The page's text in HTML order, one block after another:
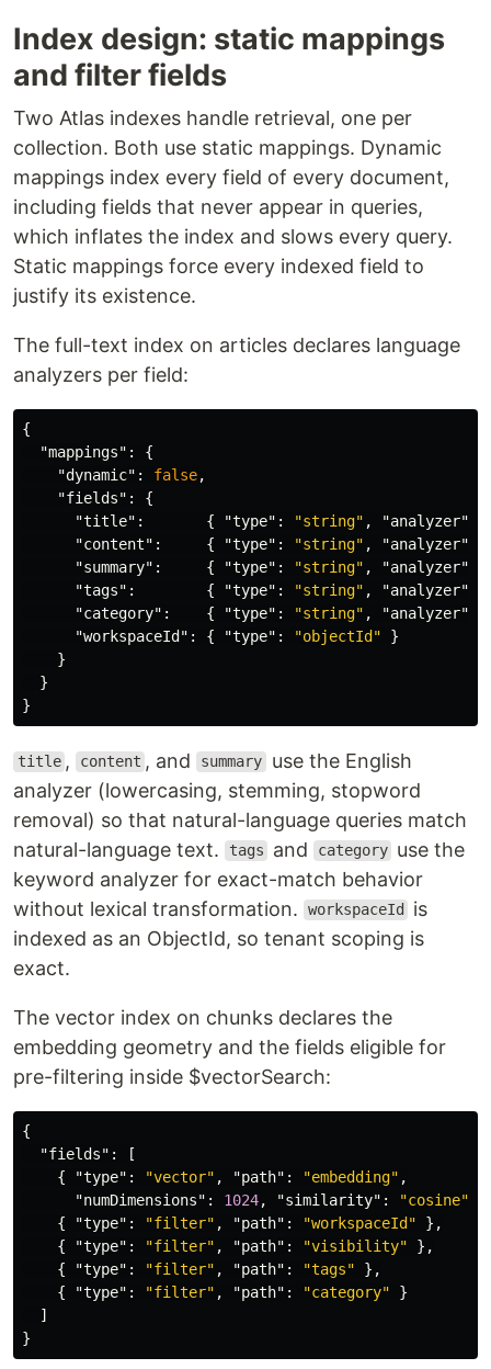
Index design: static mappings
and filter fields
Two Atlas indexes handle retrieval, one per
collection. Both use static mappings. Dynamic
mappings index every field of every document,
including fields that never appear in queries,
which inflates the index and slows every query.
Static mappings force every indexed field to
justify its existence.
The full-text index on articles declares language
analyzers per field:
{
"mappings" :
{
"dynamic" : false,
"fields" :
{
"title" : { "type" : "string" , "analyzer"
"content" : { "type" : "string" , "analyzer"
"summary" : { "type" : "string" , "analyzer"
"tags" : { "type" : "string" , "analyzer"
"category" : { "type" : "string" , "analyzer"
"workspaceId" : { "type" : "objectId"
}
}
}
}
title , content , and summary use the English
analyzer (lowercasing, stemming, stopword
removal) so that natural-language queries match
natural-language text.
tags and category use the
keyword analyzer for exact-match behavior
without lexical transformation.
workspaceId
is
indexed as an ObjectId, so tenant scoping is
exact.
The vector index on chunks declares the
embedding geometry and the fields eligible for
pre-filtering inside $vectorSearch:
{
"fields" :
[
{
"type" : "vector" , "path" : "embedding" ,
"numDimensions" : 1024, "similarity" : "cosine"
{
"type" : "filter" , "path" : "workspaceId"
},
{
"type" : "filter" , "path" : "visibility"
},
{
"type" : "filter" , "path" : "tags"
},
{
"type" : "filter" , "path" : "category"
}
]
}